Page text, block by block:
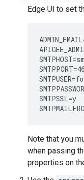
Edge UI to set
SMTPSSL=y
Note that you
when passing
properties on